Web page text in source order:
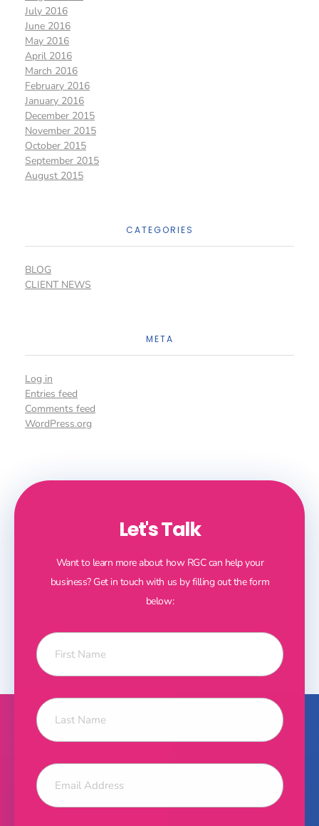
July 2016
June 2016
May 2016
April 2016
March 2016
February 2016
January 2016
December 2015
November 2015
October 2015
September 2015
August 2015
CATEGORIES
BLOG
CLIENT NEWS
META
Log in
Entries feed
Comments feed
WordPress.org
Let's Talk
Want to learn more about how RGC can help your
business? Get in touch with us by filling out the form
below: